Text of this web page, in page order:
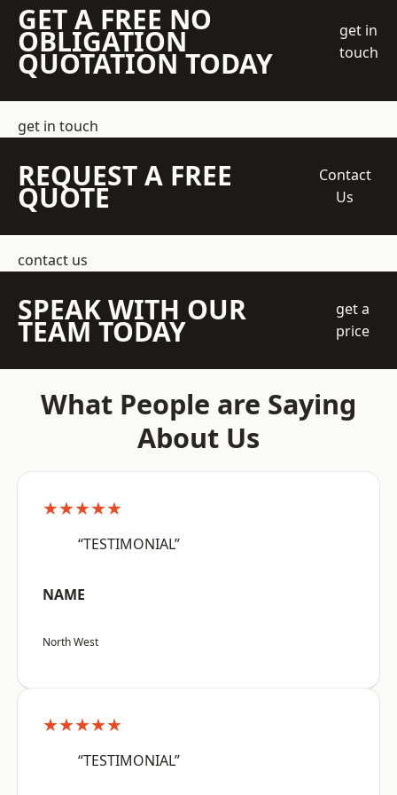
GET A FREE NO
OBLIGATION
QUOTATION TODAY
get in
touch
get in touch
REQUEST A FREE
QUOTE
Contact
Us
contact us
SPEAK WITH OUR
TEAM TODAY
get a
price
What People are Saying
About Us
★★★★★
“TESTIMONIAL”
NAME
North West
★★★★★
“TESTIMONIAL”